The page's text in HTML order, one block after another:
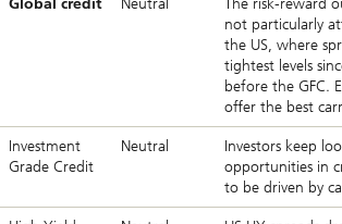
Global credit Neutral
The risk-reward
not particularly
the US, where
tightest levels
before the GFC.
offer the best
Investment
Grade Credit
Neutral
Investors keep
opportunities in
to be driven by